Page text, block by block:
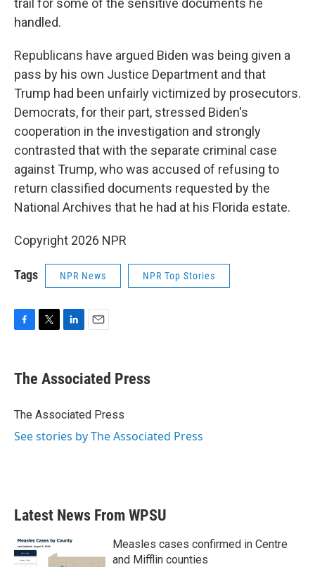
trail for some of the sensitive documents he
handled.
Republicans have argued Biden was being given a
pass by his own Justice Department and that
Trump had been unfairly victimized by prosecutors.
Democrats, for their part, stressed Biden's
cooperation in the investigation and strongly
contrasted that with the separate criminal case
against Trump, who was accused of refusing to
return classified documents requested by the
National Archives that he had at his Florida estate.
Copyright 2026 NPR
Tags NPR News NPR Top Stories
e
b
o
t
r
k
e
I
i
l
The Associated Press
The Associated Press
See stories by The Associated Press
Latest News From WPSU
Measles cases confirmed in Centre
and Mifflin counties